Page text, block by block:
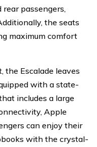
passengers,
the seats
maximum comfort
Escalade leaves
with a state-
includes a large
Apple
can enjoy their
with the crystal-